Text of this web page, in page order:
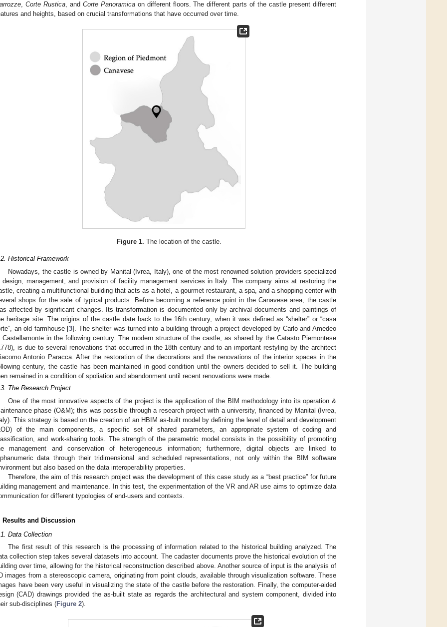
, Corte Rustica, and Corte Panoramicaon different floors. The different parts of the castle present different
and heights, based on crucial transformations that have occurred over time.
Figure 1. The location of the castle.
Historical Framework
Nowadays, the castle is owned by Manital (Ivrea, Italy), one of the most renowned solution providers specialized
design, management, and provision of facility management services in Italy. The company aims at restoring the
creating a multifunctional building that acts as a hotel, a gourmet restaurant, a spa, and a shopping center with
shops for the sale of typical products. Before becoming a reference point in the Canavese area, the castle
affected by significant changes. Its transformation is documented only by archival documents and paintings of
heritage site. The origins of the castle date back to the 16th century, when it was defined as “shelter” or “casa
an old farmhouse [3]. The shelter was turned into a building through a project developed by Carlo and Amedeo
Castellamonte in the following century. The modern structure of the castle, as shared by the Catasto Piemontese
is due to several renovations that occurred in the 18th century and to an important restyling by the architect
Antonio Paracca. After the restoration of the decorations and the renovations of the interior spaces in the
century, the castle has been maintained in good condition until the owners decided to sell it. The building
remained in a condition of spoliation and abandonment until recent renovations were made.
The Research Project
One of the most innovative aspects of the project is the application of the BIM methodology into its operation &
phase (O&M); this was possible through a research project with a university, financed by Manital (Ivrea,
This strategy is based on the creation of an HBIM as-built model by defining the level of detail and development
of the main components, a specific set of shared parameters, an appropriate system of coding and
and work-sharing tools. The strength of the parametric model consists in the possibility of promoting
management and conservation of heterogeneous information; furthermore, digital objects are linked to
data through their tridimensional and scheduled representations, not only within the BIM software
but also based on the data interoperability properties.
Therefore, the aim of this research project was the development of this case study as a “best practice” for future
management and maintenance. In this test, the experimentation of the VR and AR use aims to optimize data
for different typologies of end-users and contexts.
Results and Discussion
Data Collection
The first result of this research is the processing of information related to the historical building analyzed. The
collection step takes several datasets into account. The cadaster documents prove the historical evolution of the
over time, allowing for the historical reconstruction described above. Another source of input is the analysis of
images from a stereoscopic camera, originating from point clouds, available through visualization software. These
have been very useful in visualizing the state of the castle before the restoration. Finally, the computer-aided
(CAD) drawings provided the as-built state as regards the architectural and system component, divided into
sub-disciplines (Figure 2).